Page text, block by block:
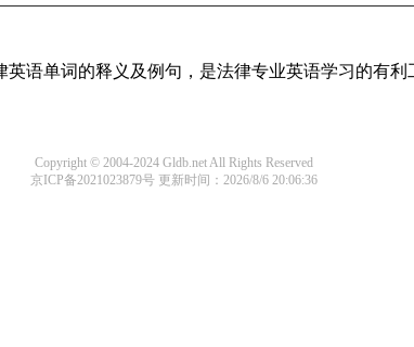
语单词的释义及例句，是法律专业英语学习的有利
Copyright © 2004-2024 Gldb.net All Rights Reserved
京ICP备2021023879号 更新时间：2026/8/6 20:06:36